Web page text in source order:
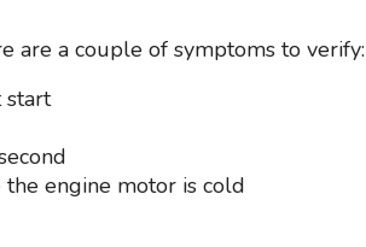
are a couple of symptoms to verify:
start
engine motor is cold